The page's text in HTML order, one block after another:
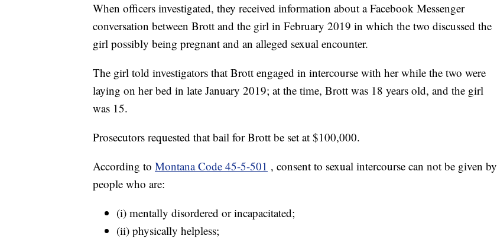
When officers investigated, they received information about a Facebook Messenger
conversation between Brott and the girl in February 2019 in which the two discussed the
girl possibly being pregnant and an alleged sexual encounter.
The girl told investigators that Brott engaged in intercourse with her while the two were
laying on her bed in late January 2019; at the time, Brott was 18 years old, and the girl
was 15.
Prosecutors requested that bail for Brott be set at $100,000.
According to Montana Code 45-5-501 , consent to sexual intercourse can not be given by
people who are:
(i) mentally disordered or incapacitated;
(ii) physically helpless;